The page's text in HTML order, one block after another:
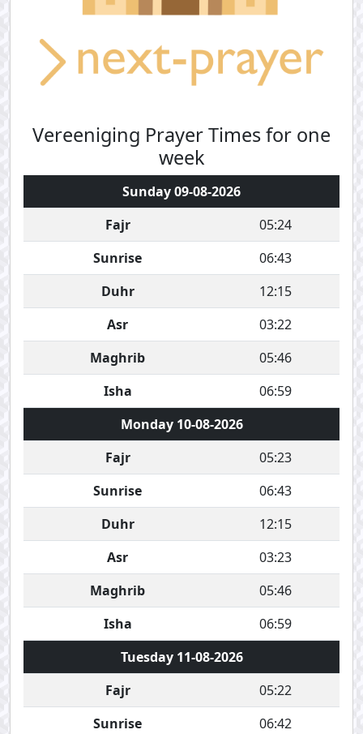
Vereeniging Prayer Times for one
week
Sunday 09-08-2026
Fajr
05:24
Sunrise
06:43
Duhr
12:15
Asr
03:22
Maghrib
05:46
Isha
06:59
Monday 10-08-2026
Fajr
05:23
Sunrise
06:43
Duhr
12:15
Asr
03:23
Maghrib
05:46
Isha
06:59
Tuesday 11-08-2026
Fajr
05:22
Sunrise
06:42